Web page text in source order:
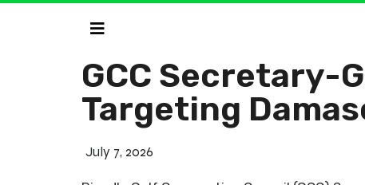
GCC Secretary-
Targeting
July 7, 2026